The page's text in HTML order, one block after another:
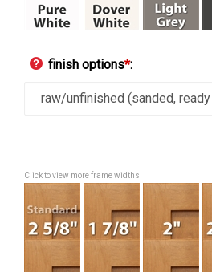
finish options*:
Click to view more frame widths